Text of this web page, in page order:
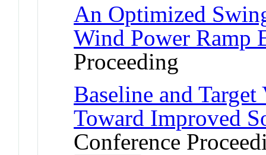
An Optimized
Wind Power Ramp
Proceeding
Baseline and
Toward Improved
Conference